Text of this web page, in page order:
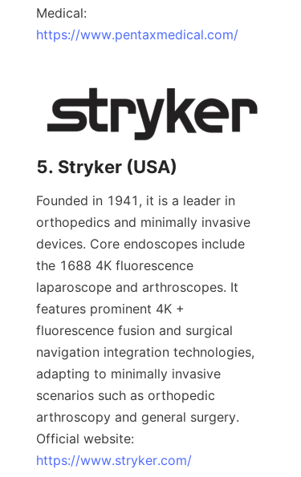
https://www.pentaxmedical.com/
5. Stryker (USA)
Founded in 1941, it is a leader in
orthopedics and minimally invasive
devices. Core endoscopes include
the 1688 4K fluorescence
laparoscope and arthroscopes. It
features prominent 4K +
fluorescence fusion and surgical
navigation integration technologies,
adapting to minimally invasive
scenarios such as orthopedic
arthroscopy and general surgery.
https://www.stryker.com/